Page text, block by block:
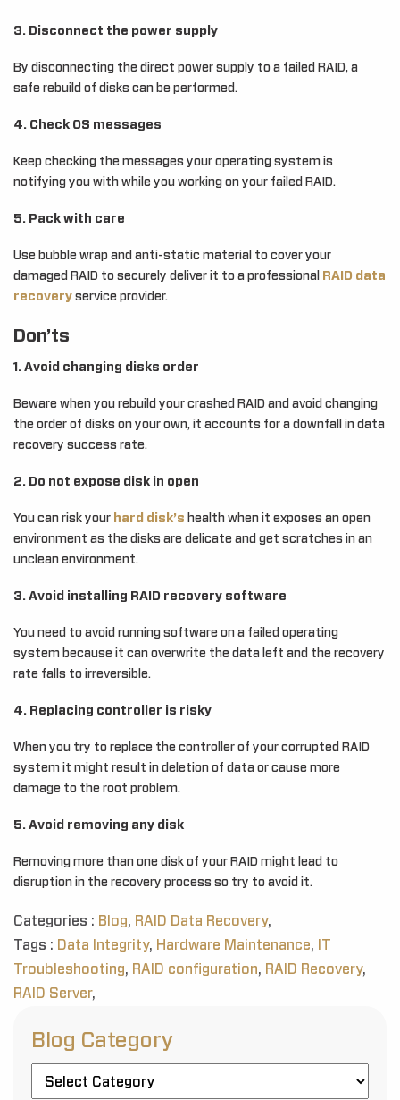
3. Disconnect the power supply
By disconnecting the direct power supply to a failed RAID, a
safe rebuild of disks can be performed.
4. Check OS messages
Keep checking the messages your operating system is
notifying you with while you working on your failed RAID.
5. Pack with care
Use bubble wrap and anti-static material to cover your
damaged RAID to securely deliver it to a professional
RAID data
recovery service provider.
Don’ts
1. Avoid changing disks order
Beware when you rebuild your crashed RAID and avoid changing
the order of disks on your own, it accounts for a downfall in data
recovery success rate.
2. Do not expose disk in open
You can risk your hard disk’s health when it exposes an open
environment as the disks are delicate and get scratches in an
unclean environment.
3. Avoid installing RAID recovery software
You need to avoid running software on a failed operating
system because it can overwrite the data left and the recovery
rate falls to irreversible.
4. Replacing controller is risky
When you try to replace the controller of your corrupted RAID
system it might result in deletion of data or cause more
damage to the root problem.
5. Avoid removing any disk
Removing more than one disk of your RAID might lead to
disruption in the recovery process so try to avoid it.
Categories : Blog, RAID Data Recovery,
Tags : Data Integrity, Hardware Maintenance,
IT
Troubleshooting, RAID configuration, RAID Recovery,
RAID Server,
Blog Category